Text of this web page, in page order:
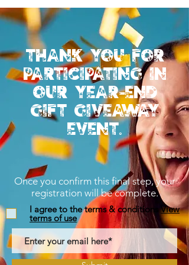
Thank you for
participating in
our year-end
gift giveaway
event.
Once you confirm this final step, your
registration will be complete.
I agree to the terms & conditions View
terms of use